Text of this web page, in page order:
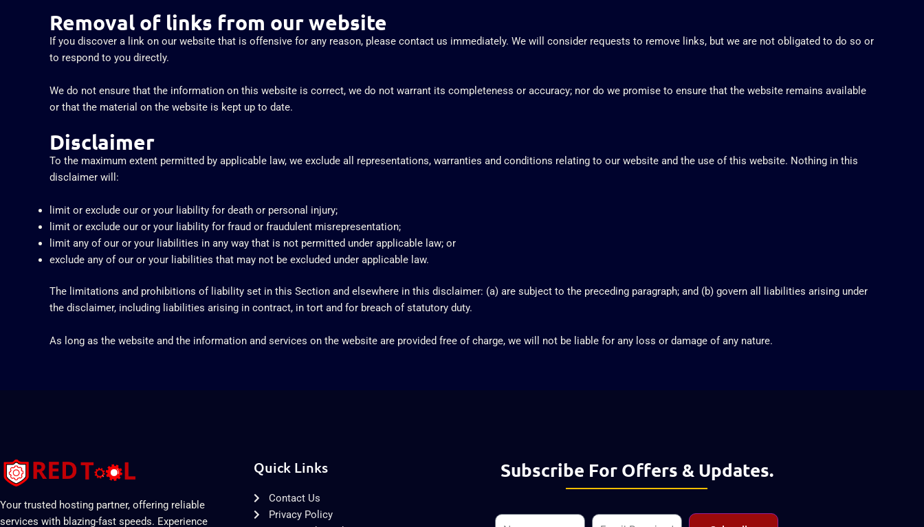
Removal of links from our website
If you discover a link on our website that is offensive for any reason, please contact us immediately. We will consider requests to remove links, but we are not obligated to do so or
to respond to you directly.
We do not ensure that the information on this website is correct, we do not warrant its completeness or accuracy; nor do we promise to ensure that the website remains available
or that the material on the website is kept up to date.
Disclaimer
To the maximum extent permitted by applicable law, we exclude all representations, warranties and conditions relating to our website and the use of this website. Nothing in this
disclaimer will:
limit or exclude our or your liability for death or personal injury;
limit or exclude our or your liability for fraud or fraudulent misrepresentation;
limit any of our or your liabilities in any way that is not permitted under applicable law; or
exclude any of our or your liabilities that may not be excluded under applicable law.
The limitations and prohibitions of liability set in this Section and elsewhere in this disclaimer: (a) are subject to the preceding paragraph; and (b) govern all liabilities arising under
the disclaimer, including liabilities arising in contract, in tort and for breach of statutory duty.
As long as the website and the information and services on the website are provided free of charge, we will not be liable for any loss or damage of any nature.
Your trusted hosting partner, offering reliable
services with blazing-fast speeds. Experience
Quick Links
Contact Us
Privacy Policy
Subscribe For Offers & Updates.
Name Email